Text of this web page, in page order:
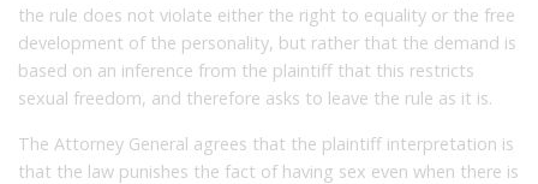
the rule does not violate either the right to equality or the free
development of the personality, but rather that the demand is
based on an inference from the plaintiff that this restricts
sexual freedom, and therefore asks to leave the rule as it is.
The Attorney General agrees that the plaintiff interpretation is
that the law punishes the fact of having sex even when there is